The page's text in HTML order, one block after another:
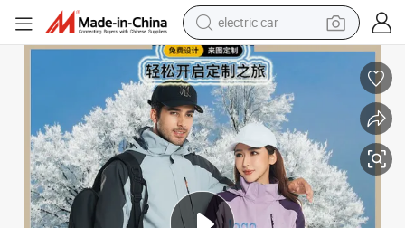
electric car
man watch
basketball shoe
reagent
farm tractor
electric tricycle
motorcycle